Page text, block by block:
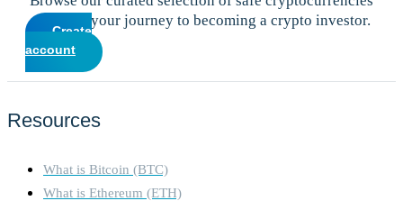
and start your journey to becoming a crypto investor.
Create
account
Resources
What is Bitcoin (BTC)
What is Ethereum (ETH)